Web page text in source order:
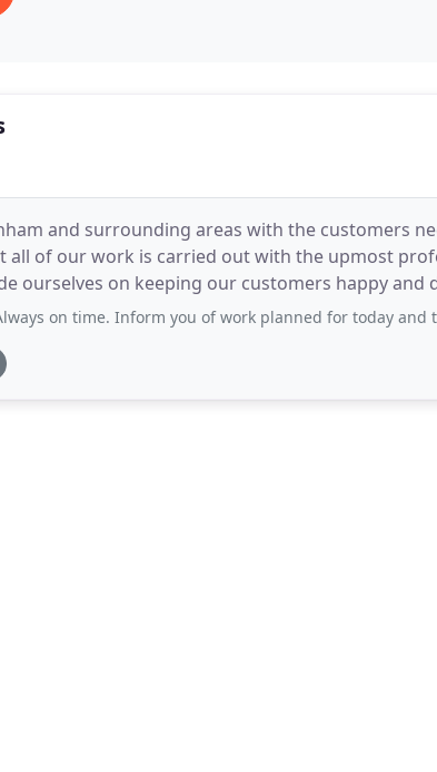
and surrounding areas with the customers
all of our work is carried out with the upmost
ourselves on keeping our customers happy and
based in Denham but cover all
on time. Inform you of work planned for today and tomorrow. Work really